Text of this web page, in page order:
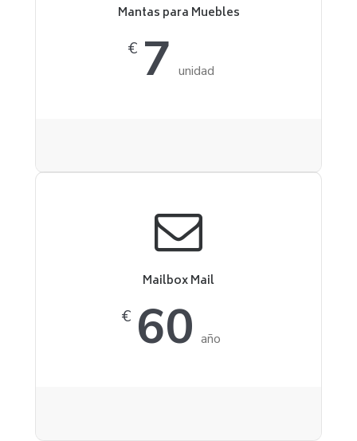
Mantas para Muebles
7
€
unidad
Mailbox Mail
60
€
año